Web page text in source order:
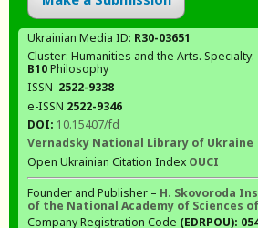
Ukrainian Media ID: R30-03651
Cluster: Humanities and the Arts. Specialty:
В10Philosophy
ISSN 2522-9338
e-ISSN 2522-9346
DOI: 10.15407/fd
Vernadsky National Library of Ukraine
Open Ukrainian Citation Index OUCI
Founder and Publisher – H. Skovoroda
of the National Academy of Sciences
Company Registration Code (EDRPOU):